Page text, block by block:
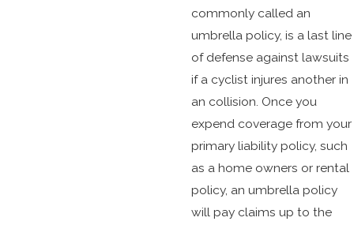
commonly called an
umbrella policy, is a last line
of defense against lawsuits
if a cyclist injures another in
an collision. Once you
expend coverage from your
primary liability policy, such
as a home owners or rental
policy, an umbrella policy
will pay claims up to the